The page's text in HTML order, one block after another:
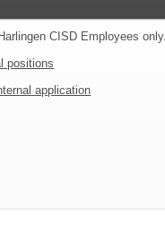
CISD Employees only.
positions
application